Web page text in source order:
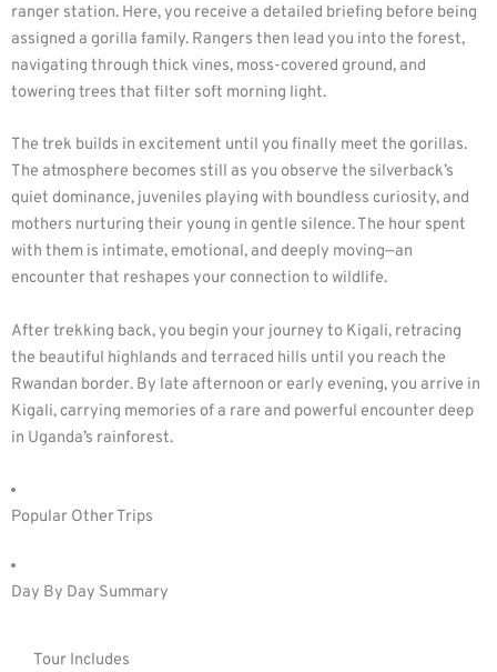
ranger station. Here, you receive a detailed briefing before being
assigned a gorilla family. Rangers then lead you into the forest,
navigating through thick vines, moss-covered ground, and
towering trees that filter soft morning light.
The trek builds in excitement until you finally meet the gorillas.
The atmosphere becomes still as you observe the silverback’s
quiet dominance, juveniles playing with boundless curiosity, and
mothers nurturing their young in gentle silence. The hour spent
with them is intimate, emotional, and deeply moving—an
encounter that reshapes your connection to wildlife.
After trekking back, you begin your journey to Kigali, retracing
the beautiful highlands and terraced hills until you reach the
Rwandan border. By late afternoon or early evening, you arrive in
Kigali, carrying memories of a rare and powerful encounter deep
in Uganda’s rainforest.
Popular Other Trips
Day By Day Summary
Tour Includes